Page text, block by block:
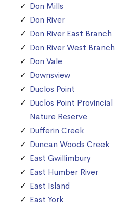
Don Mills
Don River
Don River East Branch
Don River West Branch
Don Vale
Downsview
Duclos Point
Duclos Point Provincial
Nature Reserve
Dufferin Creek
Duncan Woods Creek
East Gwillimbury
East Humber River
East Island
East York